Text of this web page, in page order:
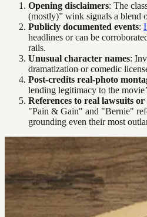
Opening disclaimers: The
(mostly)” wink signals a blend
Publicly documented events:
headlines or can be
rails.
Unusual character names:
dramatization or comedic
Post-credits real-photo
lending legitimacy to the
References to real lawsuits
"Pain & Gain" and "Bernie"
grounding even their most